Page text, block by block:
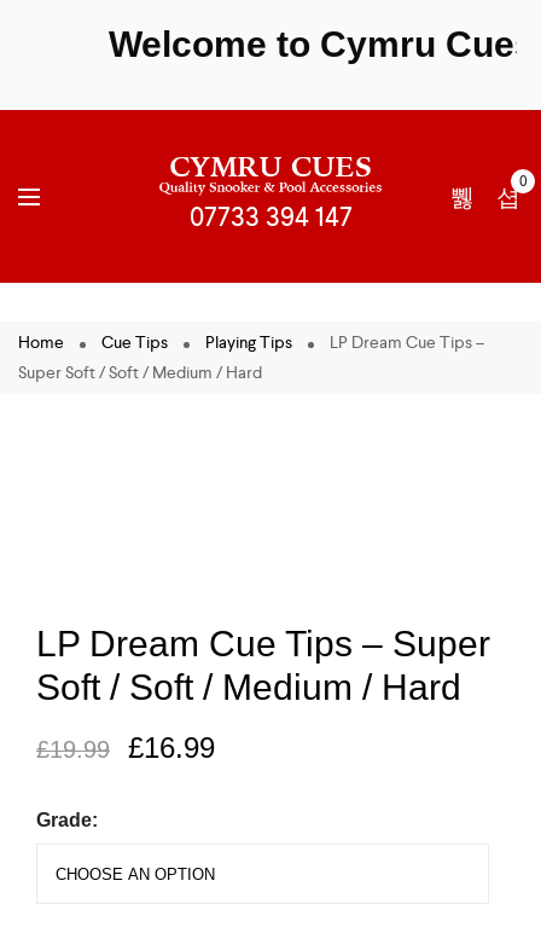
Welcome to Cymru
0
Home Cue Tips Playing Tips
LP Dream Cue Tips –
Super Soft / Soft / Medium / Hard
LP Dream Cue Tips – Super
Soft / Soft / Medium / Hard
£19.99 £16.99
Grade: